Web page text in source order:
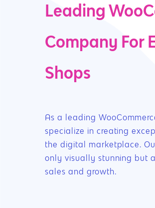
Leading
Company For
Shops
As a leading
specialize in creating
the digital marketplace.
only visually stunning but
sales and growth.